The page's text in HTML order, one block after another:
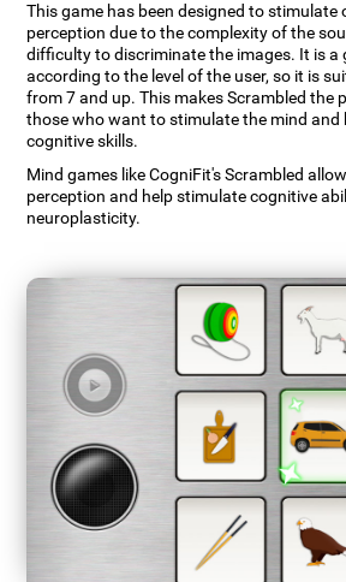
This game has been designed to stimulate
perception due to the complexity of the
difficulty to discriminate the images. It is
according to the level of the user, so it is
from 7 and up. This makes Scrambled the
those who want to stimulate the mind and
cognitive skills.
Mind games like CogniFit's Scrambled
perception and help stimulate cognitive
neuroplasticity.